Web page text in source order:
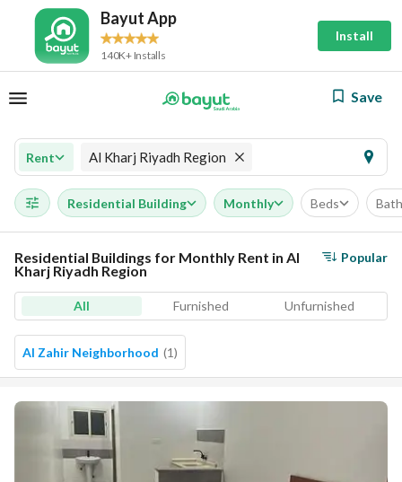
Bayut App
140K+ Installs
Install
Save
Rent Al Kharj Riyadh Region
Residential Building Monthly Beds
Residential Buildings for Monthly Rent in Al
Kharj Riyadh Region
Popular
All Furnished Unfurnished
Al Zahir Neighborhood (1)